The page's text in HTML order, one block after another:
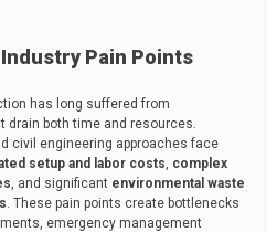
Pain Points
has long suffered from
both time and resources.
civil engineering approaches face
setup and labor costs, complex
, and significant environmental waste
. These pain points create bottlenecks
emergency management